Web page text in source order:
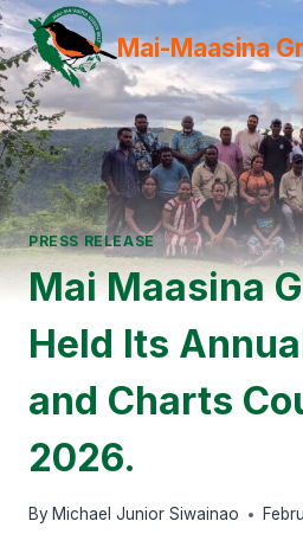
Skip
to
content
Mai-Maasina
PRESS RELEASE
Mai Maasina
Held Its
and Charts
2026.
By Michael Junior Siwainao